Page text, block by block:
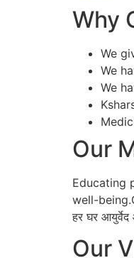
Why
We
We
We
Our
Educating
well-
हर घर
Our